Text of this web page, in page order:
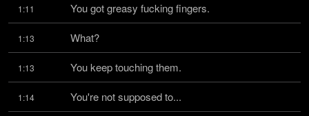
1:11 You got greasy fucking fingers.
1:13 What?
1:13 You keep touching them.
1:14 You're not supposed to...